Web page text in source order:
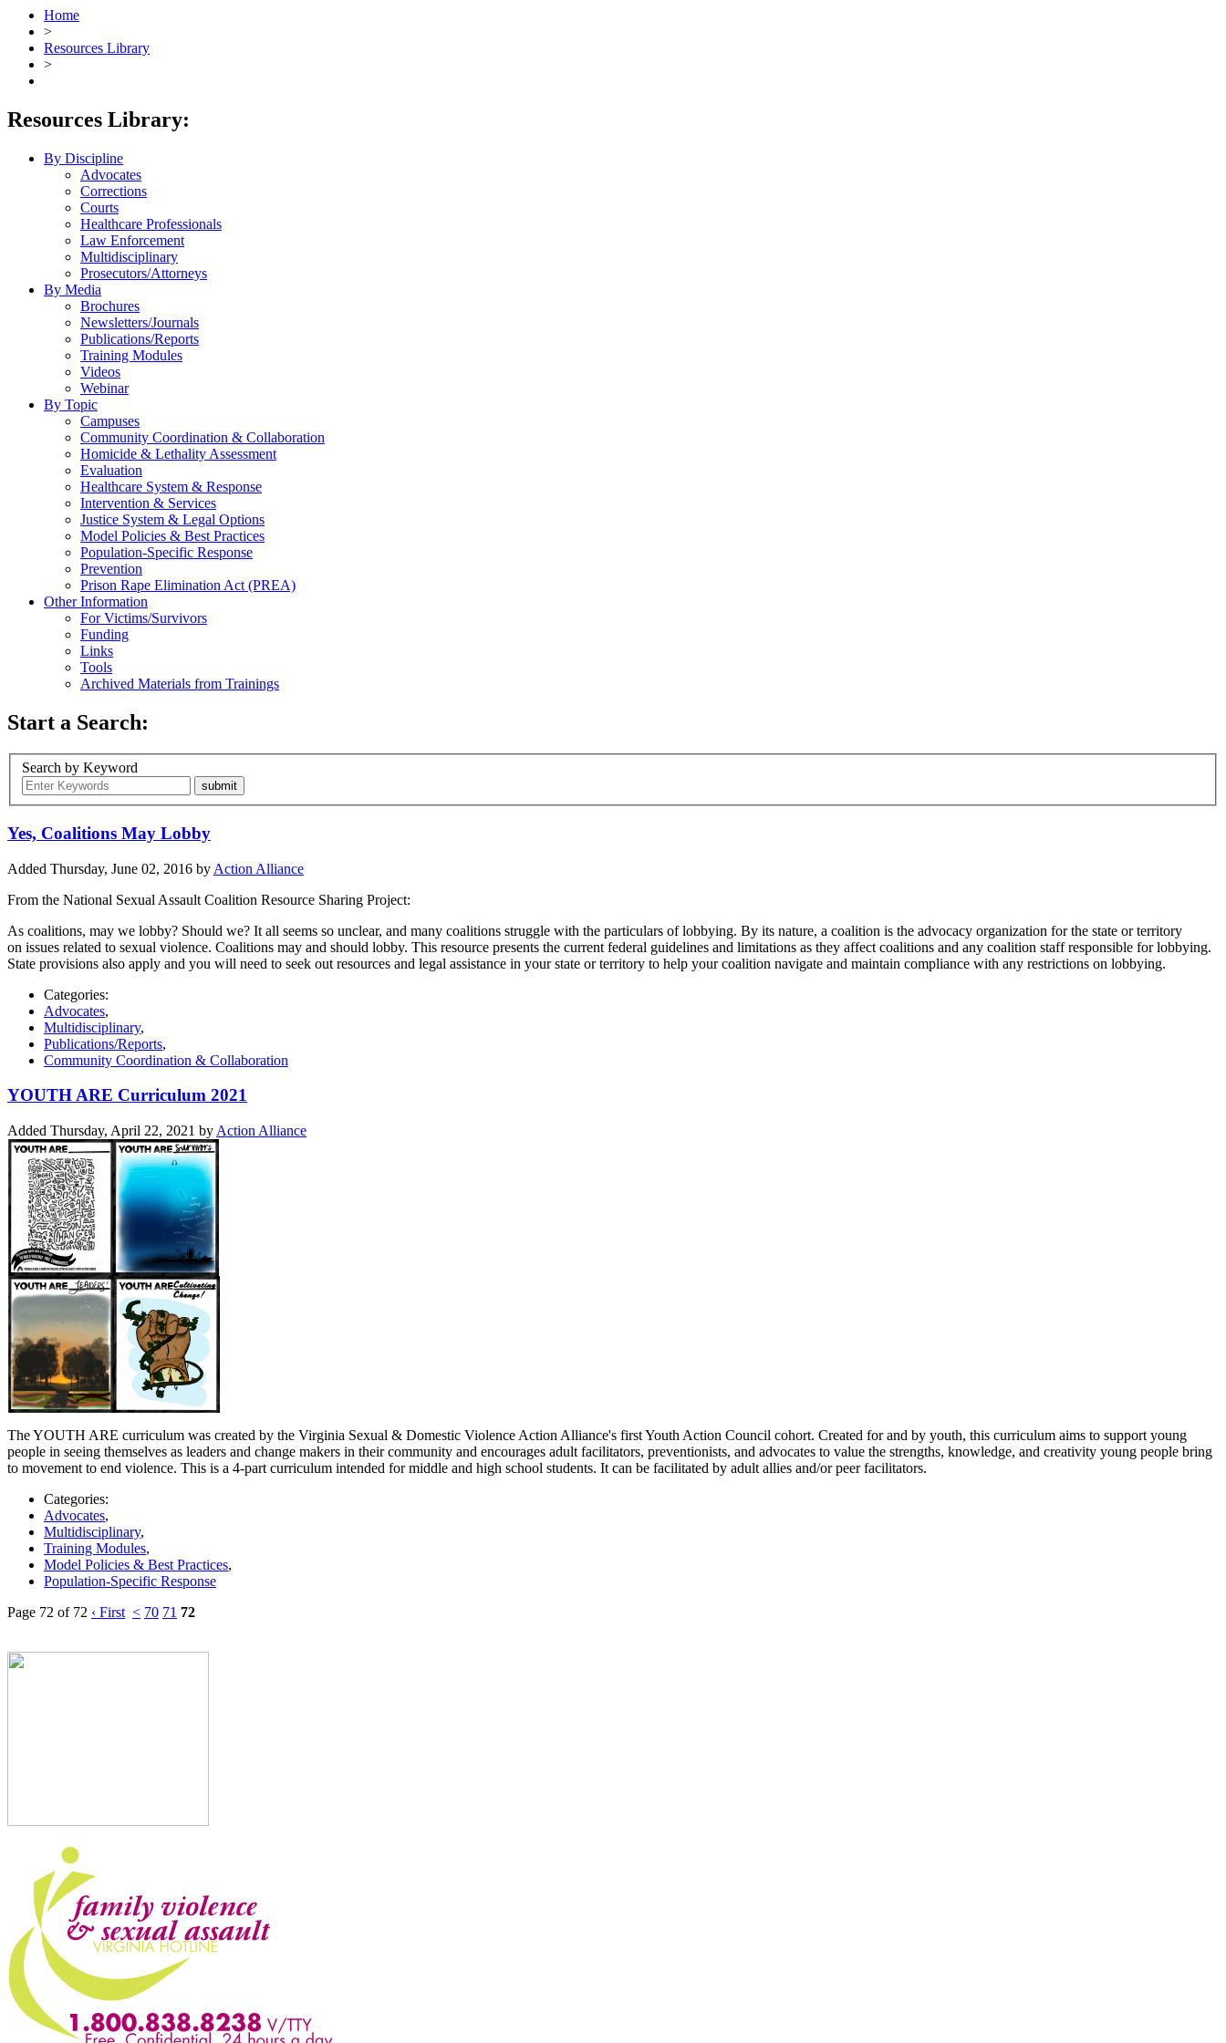
Home
>
Resources Library
>
Resources Library:
By Discipline
Advocates
Corrections
Courts
Healthcare Professionals
Law Enforcement
Multidisciplinary
Prosecutors/Attorneys
By Media
Brochures
Newsletters/Journals
Publications/Reports
Training Modules
Videos
Webinar
By Topic
Campuses
Community Coordination & Collaboration
Homicide & Lethality Assessment
Evaluation
Healthcare System & Response
Intervention & Services
Justice System & Legal Options
Model Policies & Best Practices
Population-Specific Response
Prevention
Prison Rape Elimination Act (PREA)
Other Information
For Victims/Survivors
Funding
Links
Tools
Archived Materials from Trainings
Start a Search:
Search by Keyword
Yes, Coalitions May Lobby
Added Thursday, June 02, 2016 by Action Alliance
From the National Sexual Assault Coalition Resource Sharing Project:
As coalitions, may we lobby? Should we? It all seems so unclear, and many coalitions struggle with the particulars of lobbying. By its nature, a coalition is the advocacy organization for the state or territory
on issues related to sexual violence. Coalitions may and should lobby. This resource presents the current federal guidelines and limitations as they affect coalitions and any coalition staff responsible for lobbying.
State provisions also apply and you will need to seek out resources and legal assistance in your state or territory to help your coalition navigate and maintain compliance with any restrictions on lobbying.
Categories:
Advocates,
Multidisciplinary,
Publications/Reports,
Community Coordination & Collaboration
YOUTH ARE Curriculum 2021
Added Thursday, April 22, 2021 by Action Alliance
The YOUTH ARE curriculum was created by the Virginia Sexual & Domestic Violence Action Alliance's first Youth Action Council cohort. Created for and by youth, this curriculum aims to support young
people in seeing themselves as leaders and change makers in their community and encourages adult facilitators, preventionists, and advocates to value the strengths, knowledge, and creativity young people bring
to movement to end violence. This is a 4-part curriculum intended for middle and high school students. It can be facilitated by adult allies and/or peer facilitators.
Categories:
Advocates,
Multidisciplinary,
Training Modules,
Model Policies & Best Practices,
Population-Specific Response
Page 72 of 72 ‹ First < 70 71 72